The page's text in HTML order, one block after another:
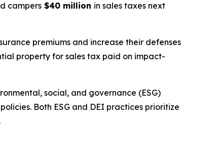
campers $40 million in sales taxes next
premiums and increase their defenses
property for sales tax paid on impact-
social, and governance (ESG)
Both ESG and DEI practices prioritize